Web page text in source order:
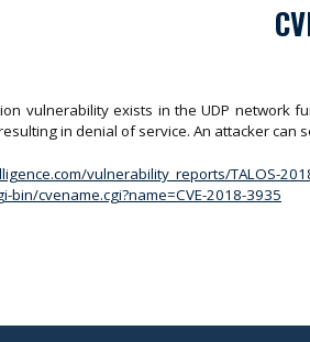
vulnerability exists in the UDP network
in denial of service. An attacker can
vulnerability_reports/TALOS-
bin/cvename.cgi?name=CVE-2018-3935